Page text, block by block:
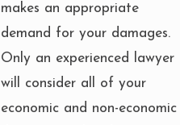
makes an appropriate
demand for your damages.
Only an experienced lawyer
will consider all of your
economic and non-economic